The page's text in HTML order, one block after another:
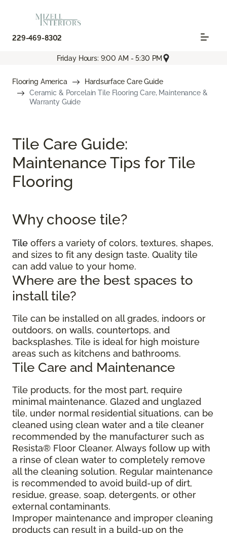
229-469-8302
Friday Hours: 9:00 AM - 5:30 PM
Flooring America
Hardsurface Care Guide
Ceramic & Porcelain Tile Flooring Care, Maintenance &
Warranty Guide
Tile Care Guide:
Maintenance Tips for Tile
Flooring
Why choose tile?
Tile offers a variety of colors, textures, shapes,
and sizes to fit any design taste. Quality tile
can add value to your home.
Where are the best spaces to
install tile?
Tile can be installed on all grades, indoors or
outdoors, on walls, countertops, and
backsplashes. Tile is ideal for high moisture
areas such as kitchens and bathrooms.
Tile Care and Maintenance
Tile products, for the most part, require
minimal maintenance. Glazed and unglazed
tile, under normal residential situations, can be
cleaned using clean water and a tile cleaner
recommended by the manufacturer such as
Resista® Floor Cleaner. Always follow up with
a rinse of clean water to completely remove
all the cleaning solution. Regular maintenance
is recommended to avoid build-up of dirt,
residue, grease, soap, detergents, or other
external contaminants.
Improper maintenance and improper cleaning
products can result in a build-up on the